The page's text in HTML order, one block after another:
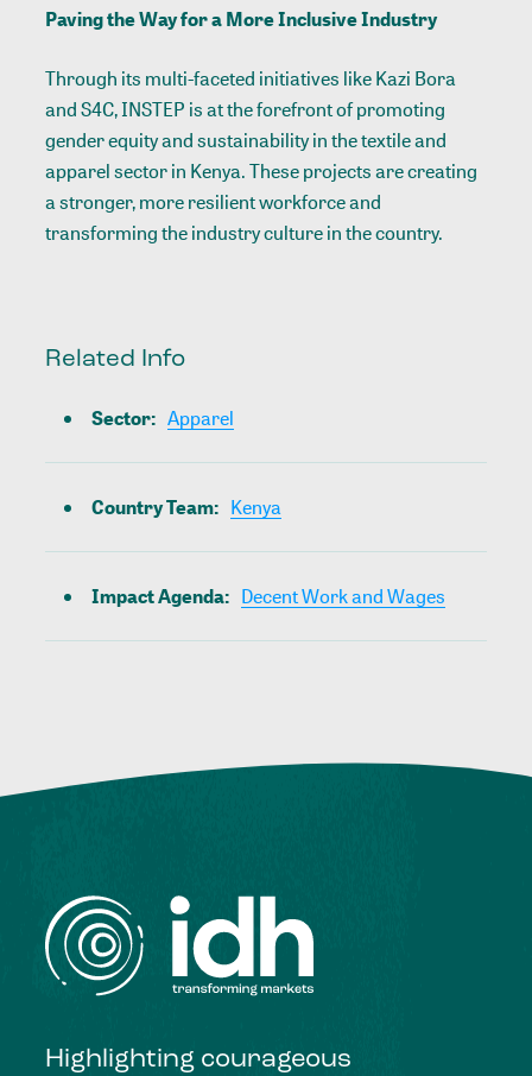
Paving the Way for a More Inclusive Industry
Through its multi-faceted initiatives like Kazi Bora
and S4C, INSTEP is at the forefront of promoting
gender equity and sustainability in the textile and
apparel sector in Kenya. These projects are creating
a stronger, more resilient workforce and
transforming the industry culture in the country.
Related Info
Sector: Apparel
Country Team: Kenya
Impact Agenda: Decent Work and Wages
Highlighting courageous